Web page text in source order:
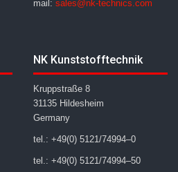
mail: sales@nk-technics.com
NK Kunststofftechnik
Kruppstraße 8
31135 Hildesheim
Germany
tel.: +49(0) 5121/74994–0
tel.: +49(0) 5121/74994–50